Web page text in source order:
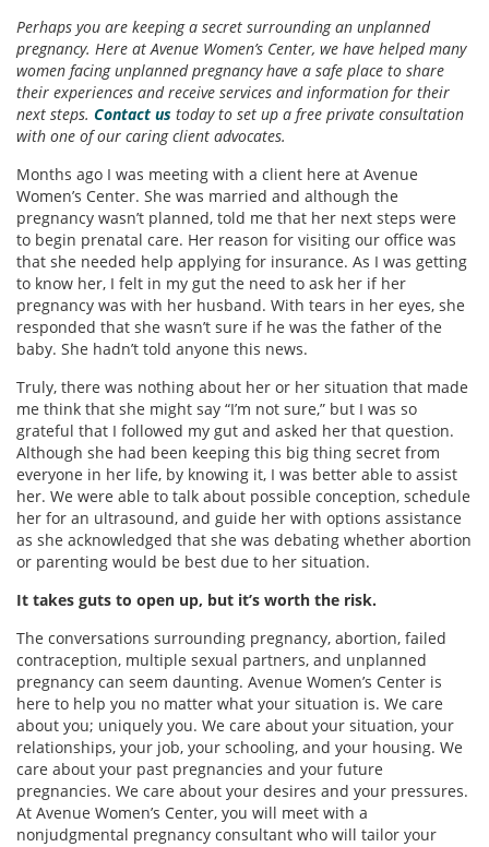
Perhaps you are keeping a secret surrounding an unplanned
pregnancy. Here at Avenue Women’s Center, we have helped many
women facing unplanned pregnancy have a safe place to share
their experiences and receive services and information for their
next steps. Contact us today to set up a free private consultation
with one of our caring client advocates.
Months ago I was meeting with a client here at Avenue
Women’s Center. She was married and although the
pregnancy wasn’t planned, told me that her next steps were
to begin prenatal care. Her reason for visiting our office was
that she needed help applying for insurance. As I was getting
to know her, I felt in my gut the need to ask her if her
pregnancy was with her husband. With tears in her eyes, she
responded that she wasn’t sure if he was the father of the
baby. She hadn’t told anyone this news.
Truly, there was nothing about her or her situation that made
me think that she might say “I’m not sure,” but I was so
grateful that I followed my gut and asked her that question.
Although she had been keeping this big thing secret from
everyone in her life, by knowing it, I was better able to assist
her. We were able to talk about possible conception, schedule
her for an ultrasound, and guide her with options assistance
as she acknowledged that she was debating whether abortion
or parenting would be best due to her situation.
It takes guts to open up, but it’s worth the risk.
The conversations surrounding pregnancy, abortion, failed
contraception, multiple sexual partners, and unplanned
pregnancy can seem daunting. Avenue Women’s Center is
here to help you no matter what your situation is. We care
about you; uniquely you. We care about your situation, your
relationships, your job, your schooling, and your housing. We
care about your past pregnancies and your future
pregnancies. We care about your desires and your pressures.
At Avenue Women’s Center, you will meet with a
nonjudgmental pregnancy consultant who will tailor your